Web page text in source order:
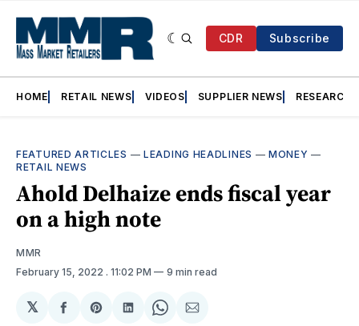
CDR Subscribe
HOME RETAIL NEWS VIDEOS SUPPLIER NEWS RESEARCH
FEATURED ARTICLES —LEADING HEADLINES —MONEY —
RETAIL NEWS
Ahold Delhaize ends fiscal year
on a high note
MMR
February 15, 2022 . 11:02 PM 9 min read
𝕏
ShareShareShareShareShare